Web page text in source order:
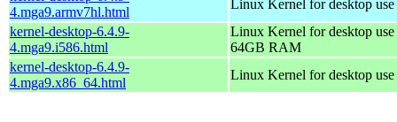
4.mga9.armv7hl.html
Linux Kernel for desktop
kernel-desktop-6.4.9-
4.mga9.i586.html
Linux Kernel for desktop
64GB RAM
kernel-desktop-6.4.9-
4.mga9.x86_64.html
Linux Kernel for desktop